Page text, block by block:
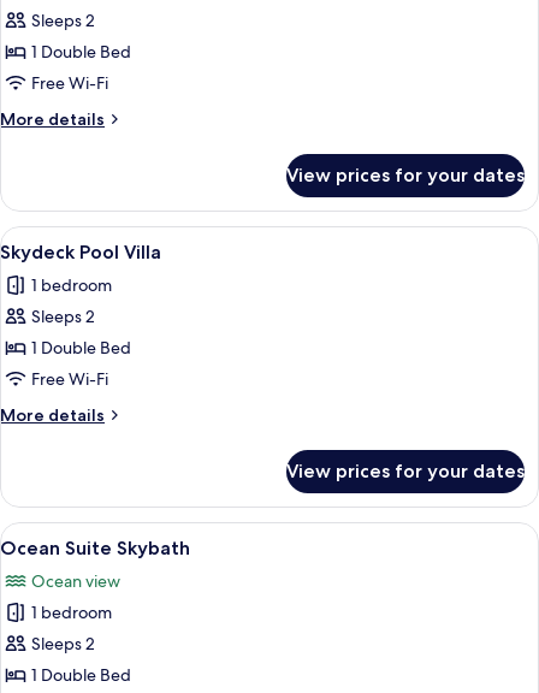
for
Villa
Cabana
Sleeps 2
1 Double Bed
Free Wi-Fi
More details
More
Cabana
View prices for your dates
View
all
photos
for
Skydeck
Pool
Villa
A modern hotel room with a large
4
Skydeck Pool Villa
1 bedroom
Sleeps 2
1 Double Bed
Free Wi-Fi
More details
More
Pool
Villa
View prices for your dates
View
all
photos
for
Ocean
Suite
A modern hotel room with a large
3
Ocean Suite Skybath
Ocean view
1 bedroom
Sleeps 2
1 Double Bed